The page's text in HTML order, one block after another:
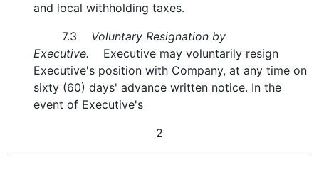
and local withholding taxes.
7.3 Voluntary Resignation by
Executive. Executive may voluntarily resign
Executive's position with Company, at any time on
sixty (60) days' advance written notice. In the
event of Executive's
2